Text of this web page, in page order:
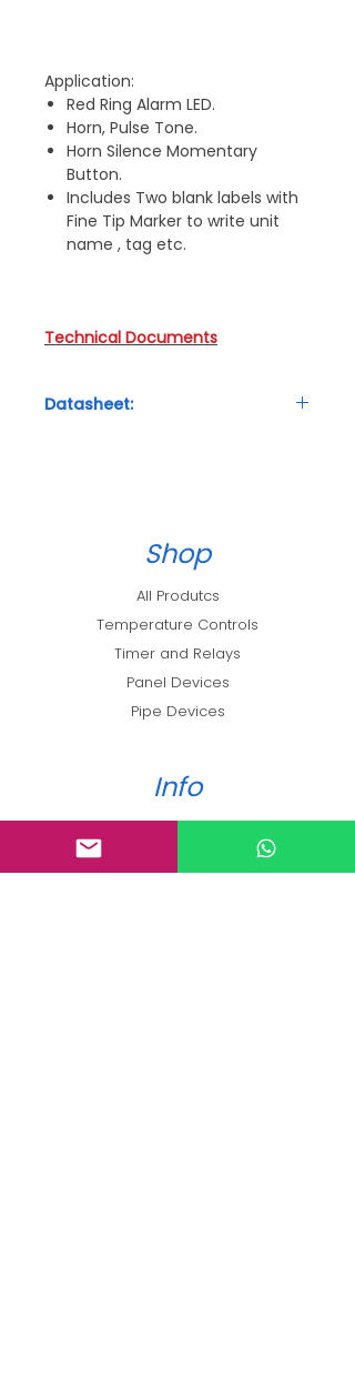
Application:
Red Ring Alarm LED.
Horn, Pulse Tone.
Horn Silence Momentary
Button.
Includes Two blank labels with
Fine Tip Marker to write unit
name , tag etc.
Technical Documents
Datasheet:
Shop
All Produtcs
Temperature Controls
Timer and Relays
Panel Devices
Pipe Devices
Info